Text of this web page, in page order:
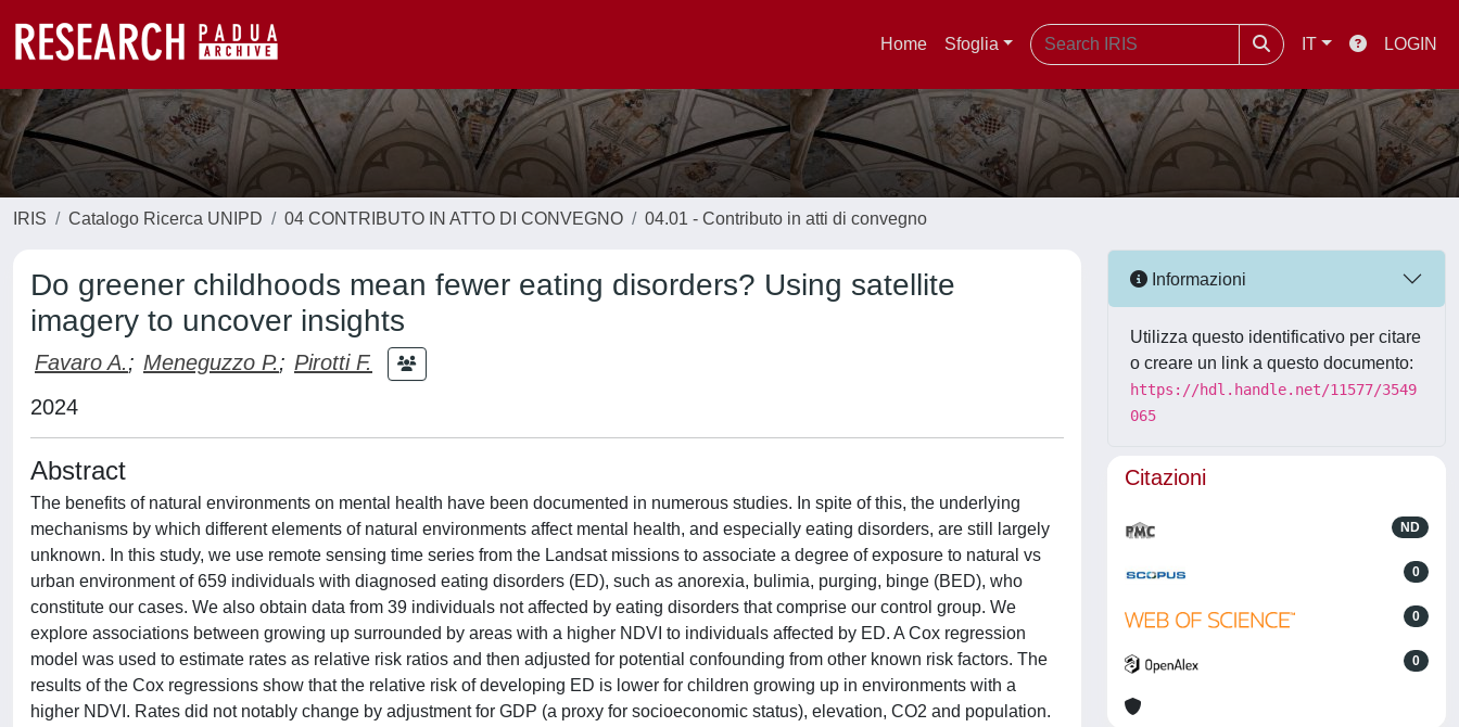
Home Sfoglia IT LOGIN
IRIS Catalogo Ricerca UNIPD 04 CONTRIBUTO IN ATTO DI CONVEGNO 04.01 - Contributo in atti di convegno
Do greener childhoods mean fewer eating disorders? Using satellite
imagery to uncover insights
Favaro A.; Meneguzzo P.; Pirotti F.
2024
Abstract
The benefits of natural environments on mental health have been documented in numerous studies. In spite of this, the underlying
mechanisms by which different elements of natural environments affect mental health, and especially eating disorders, are still largely
unknown. In this study, we use remote sensing time series from the Landsat missions to associate a degree of exposure to natural vs
urban environment of 659 individuals with diagnosed eating disorders (ED), such as anorexia, bulimia, purging, binge (BED), who
constitute our cases. We also obtain data from 39 individuals not affected by eating disorders that comprise our control group. We
explore associations between growing up surrounded by areas with a higher NDVI to individuals affected by ED. A Cox regression
model was used to estimate rates as relative risk ratios and then adjusted for potential confounding from other known risk factors. The
results of the Cox regressions show that the relative risk of developing ED is lower for children growing up in environments with a
higher NDVI. Rates did not notably change by adjustment for GDP (a proxy for socioeconomic status), elevation, CO2 and population.
Informazioni
Utilizza questo identificativo per citare
o creare un link a questo documento:
https://hdl.handle.net/11577/3549
065
Citazioni
ND
0
0
0